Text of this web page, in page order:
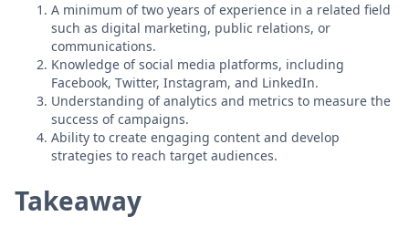
A minimum of two years of experience in a related field
such as digital marketing, public relations, or
communications.
Knowledge of social media platforms, including
Facebook, Twitter, Instagram, and LinkedIn.
Understanding of analytics and metrics to measure the
success of campaigns.
Ability to create engaging content and develop
strategies to reach target audiences.
Takeaway